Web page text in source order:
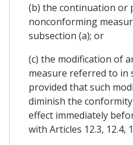
(b) the continuation or
nonconforming
subsection (a); or
(c) the modification of
measure referred to in
provided that such
diminish the
effect immediately
with Articles 12.3, 12.4,